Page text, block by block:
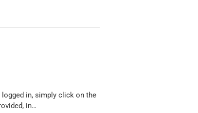
in, simply click on the
in…